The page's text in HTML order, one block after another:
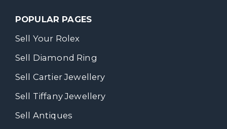
POPULAR PAGES
Sell Your Rolex
Sell Diamond Ring
Sell Cartier Jewellery
Sell Tiffany Jewellery
Sell Antiques